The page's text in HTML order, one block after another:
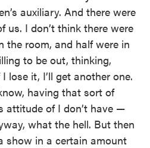
auxiliary. And there were
us. I don’t think there were
the room, and half were in
to be out, thinking,
lose it, I’ll get another one.
having that sort of
attitude of I don’t have —
what the hell. But then
show in a certain amount